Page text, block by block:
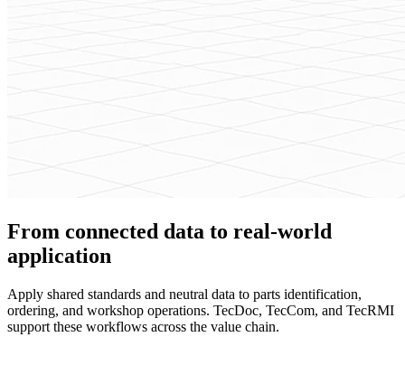
From connected data to real-world
application
Apply shared standards and neutral data to parts identification,
ordering, and workshop operations. TecDoc, TecCom, and TecRMI
support these workflows across the value chain.